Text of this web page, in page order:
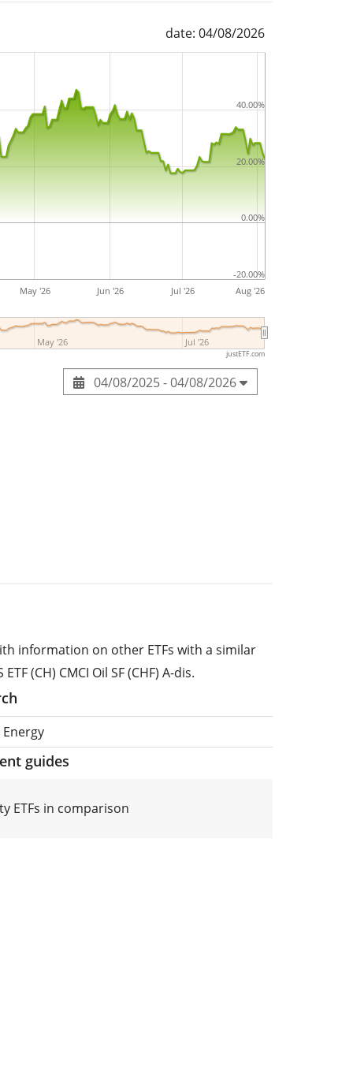
(CHF) A-dis is a small ETF with34m Euro
date: 04/08/2026
May '26 Jun '26 Jul '26 Aug '26
May '26 Jul '26
-20.00%
0.00%
20.00%
40.00%
justETF.com
04/08/2025 - 04/08/2026
information on other ETFs with a similar
(CH) CMCI Oil SF (CHF) A-dis.
guides
ETFs in comparison